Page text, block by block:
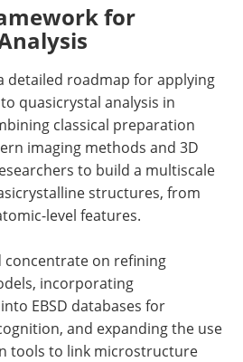
for
detailed roadmap for applying
quasicrystal analysis in
classical preparation
imaging methods and 3D
to build a multiscale
structures, from
level features.
on refining
incorporating
EBSD databases for
and expanding the use
tools to link microstructure